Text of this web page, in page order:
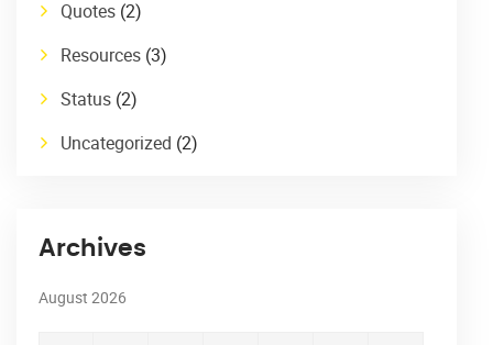
Quotes (2)
Resources (3)
Status (2)
Uncategorized (2)
Archives
August 2026